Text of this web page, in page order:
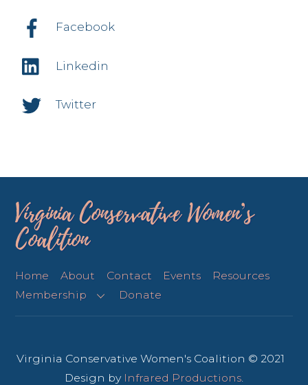
Facebook
Linkedin
Twitter
Virginia Conservative Women’s
Coalition
Home About Contact Events
Resources
Membership
Donate
Virginia Conservative Women's Coalition © 2021
Design by Infrared Productions